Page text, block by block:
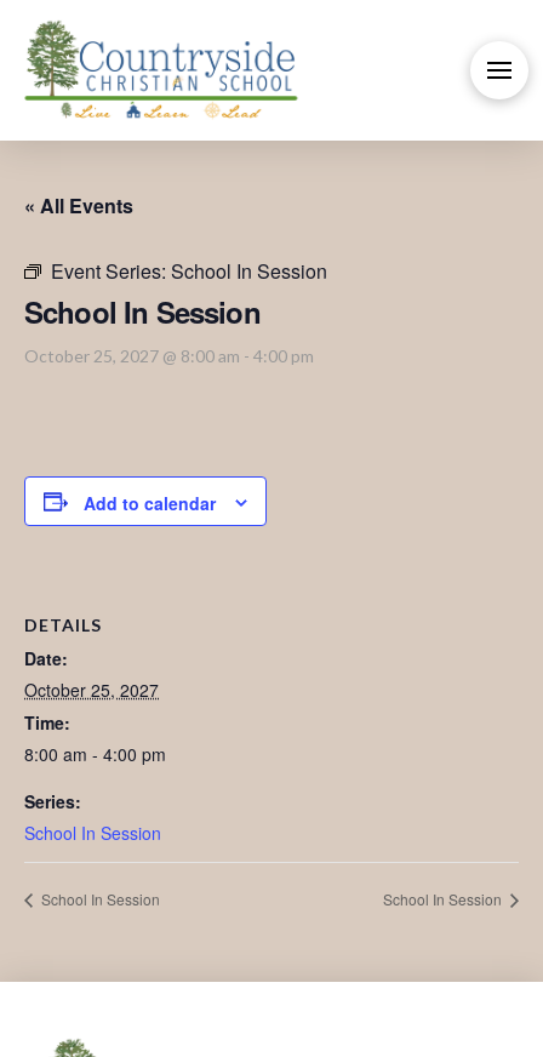
« All Events
Event Series: School In Session
School In Session
October 25, 2027 @ 8:00 am - 4:00 pm
Add to calendar
DETAILS
Date:
October 25, 2027
Time:
8:00 am - 4:00 pm
Series:
School In Session
School In Session School In Session